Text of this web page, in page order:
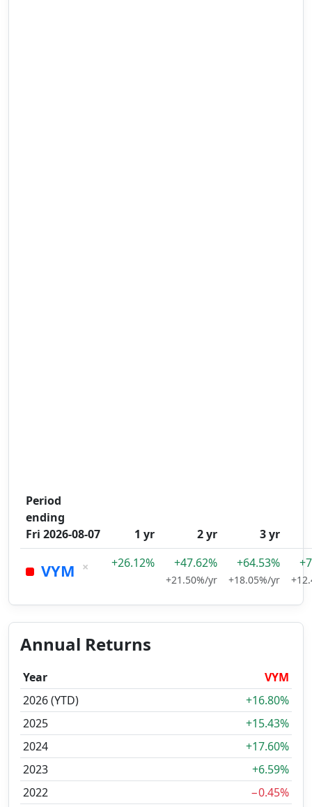
Period
ending
Fri 2026-08-07
1 yr 2 yr 3 yr
VYM × +26.12% +47.62%
+21.50%/yr
+64.53%
+18.05%/yr
Annual Returns
Year
VYM
2026 (YTD)
+16.80%
2025
+15.43%
2024
+17.60%
2023
+6.59%
2022
−0.45%